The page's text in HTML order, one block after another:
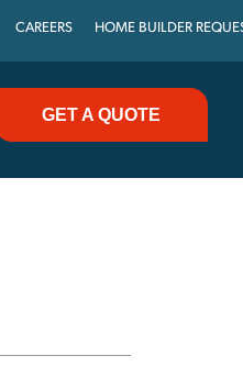
CAREERS HOME BUILDER
GET A QUOTE